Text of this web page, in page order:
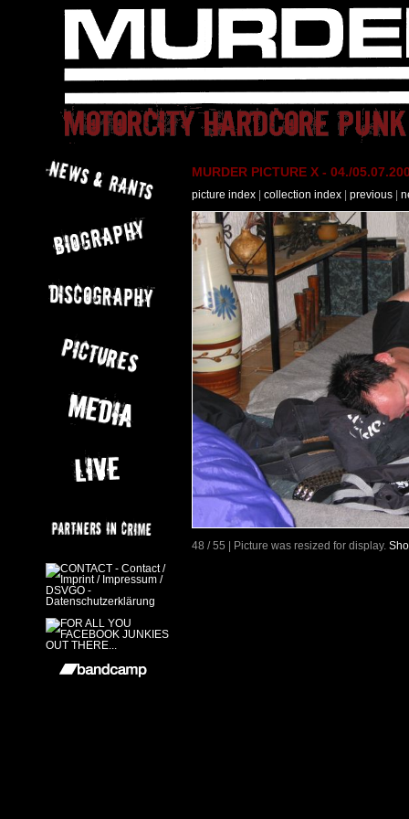
MURDER PICTURE X - 04./
picture index collection index previous
48 / 55 | Picture was resized for display.